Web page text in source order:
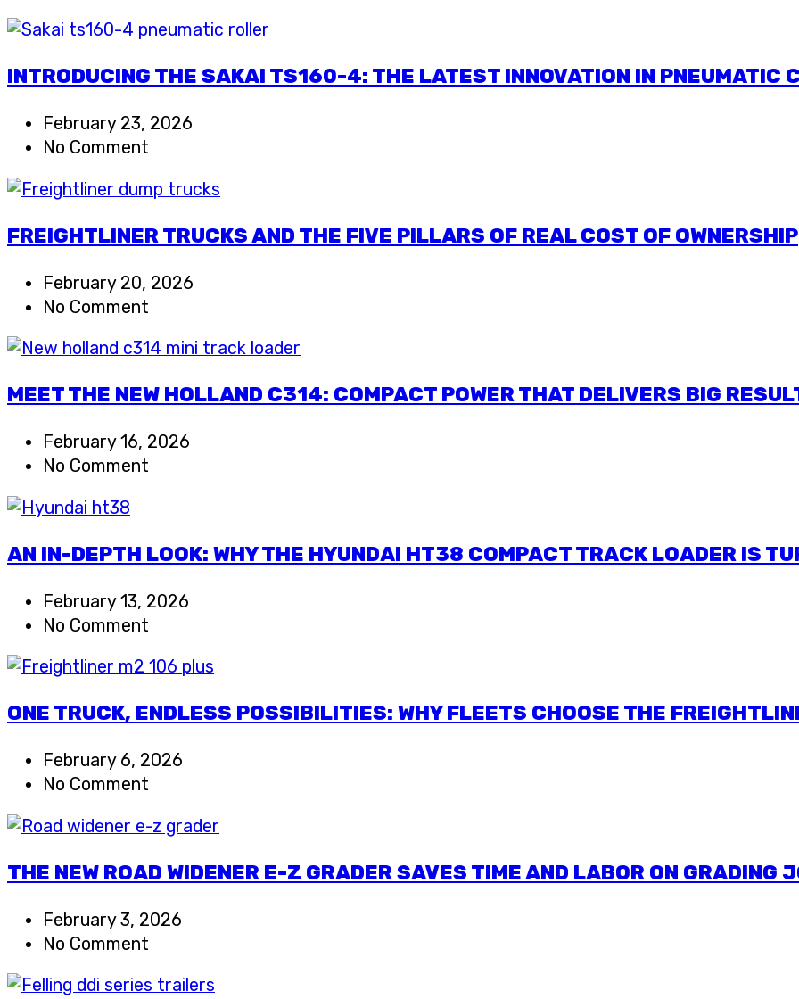
INTRODUCING THE SAKAI TS160-4: THE LATEST INNOVATION IN PNEUMATIC
February 23, 2026
No Comment
FREIGHTLINER TRUCKS AND THE FIVE PILLARS OF REAL COST OF OWNERSHIP
February 20, 2026
No Comment
MEET THE NEW HOLLAND C314: COMPACT POWER THAT DELIVERS BIG
February 16, 2026
No Comment
AN IN-DEPTH LOOK: WHY THE HYUNDAI HT38 COMPACT TRACK LOADER IS
February 13, 2026
No Comment
ONE TRUCK, ENDLESS POSSIBILITIES: WHY FLEETS CHOOSE THE
February 6, 2026
No Comment
THE NEW ROAD WIDENER E-Z GRADER SAVES TIME AND LABOR ON GRADING
February 3, 2026
No Comment